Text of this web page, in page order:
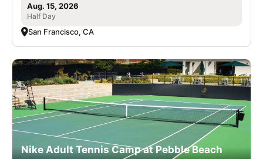
Aug. 15, 2026
Half Day
San Francisco, CA
Nike Adult Tennis Camp at Pebble Beach